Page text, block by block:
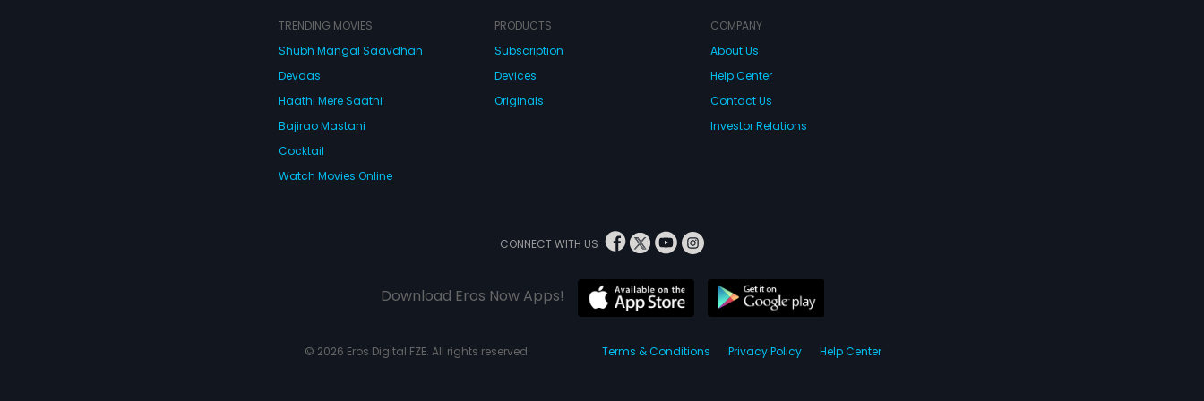
TRENDING MOVIES
Shubh Mangal Saavdhan
Devdas
Haathi Mere Saathi
Bajirao Mastani
Cocktail
Watch Movies Online
PRODUCTS
Subscription
Devices
Originals
COMPANY
About Us
Help Center
Contact Us
Investor Relations
CONNECT WITH US
Download Eros Now Apps!
© 2026 Eros Digital FZE. All rights reserved. Terms & Conditions Privacy Policy Help Center